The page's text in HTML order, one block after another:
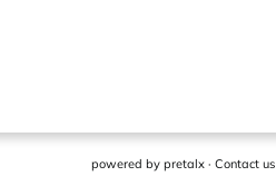
powered by pretalx· Contact us